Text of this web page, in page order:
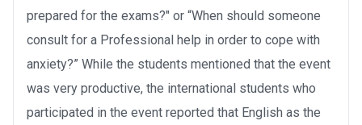
prepared for the exams?" or “When should someone
consult for a Professional help in order to cope with
anxiety?” While the students mentioned that the event
was very productive, the international students who
participated in the event reported that English as the